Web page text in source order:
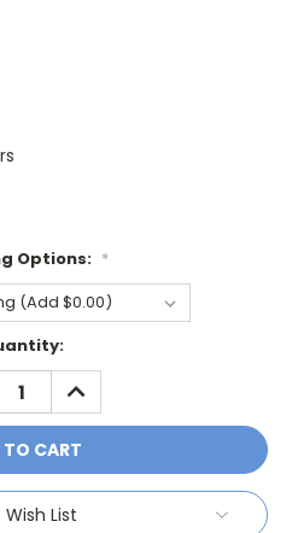
Options: *
INCREASE
QUANTITY:
List